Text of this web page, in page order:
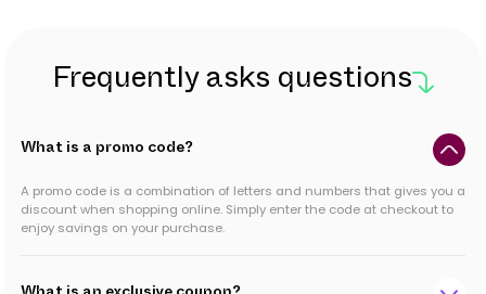
Frequently asks questions
What is a promo code?
A promo code is a combination of letters and numbers that gives you a
discount when shopping online. Simply enter the code at checkout to
enjoy savings on your purchase.